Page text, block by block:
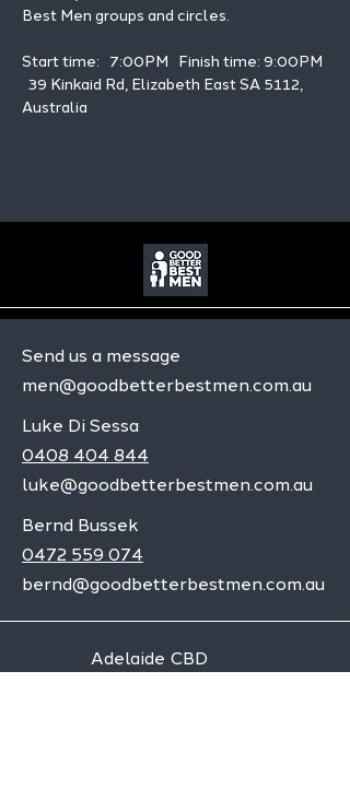
Best Men groups and circles.
Start time:   7:00PM   Finish time: 9:00PM
  39 Kinkaid Rd, Elizabeth East SA 5112,
Australia
Send us a message
men@goodbetterbestmen.com.au
Luke Di Sessa
0408 404 844
luke@goodbetterbestmen.com.au
Bernd Bussek
0472 559 074
bernd@goodbetterbestmen.com.au
Adelaide CBD